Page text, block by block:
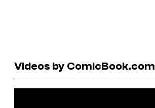
Videos by ComicBook.com